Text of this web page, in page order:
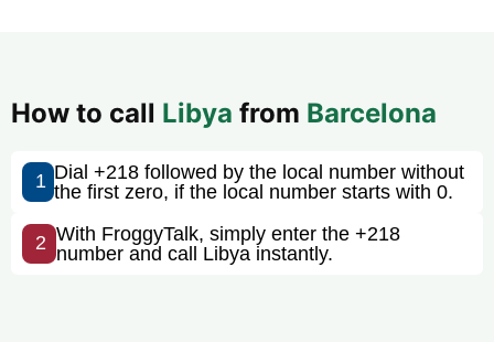
How to call Libya from Barcelona
1 Dial +218 followed by the local number without
the first zero, if the local number starts with 0.
2 With FroggyTalk, simply enter the +218
number and call Libya instantly.